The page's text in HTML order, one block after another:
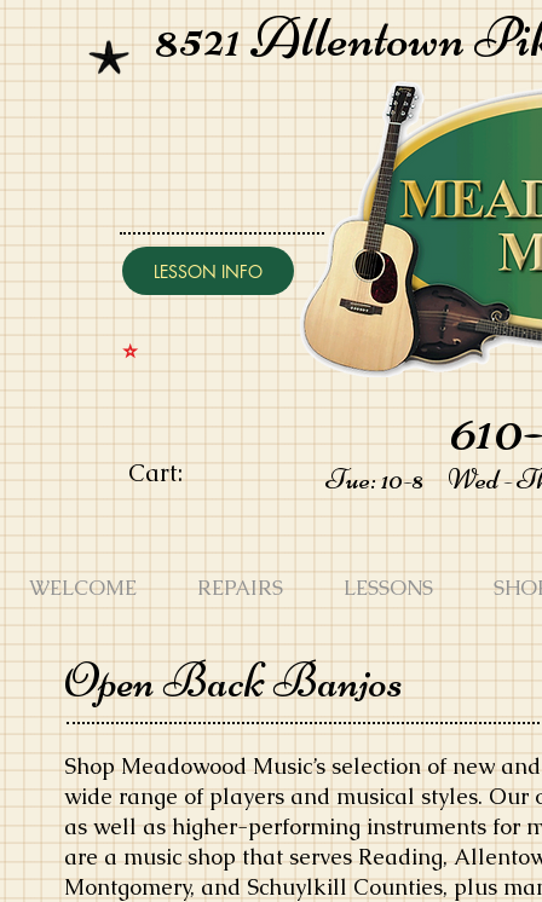
8521 Allentown
LESSON INFO
⭐️
Cart: Tue: 10-8 Wed -
WELCOME REPAIRS LESSONS
Open Back Banjos
Shop Meadowood Music’s selection of new
wide range of players and musical styles.
as well as higher-performing instruments for
are a music shop that serves Reading,
Montgomery, and Schuylkill Counties, plus